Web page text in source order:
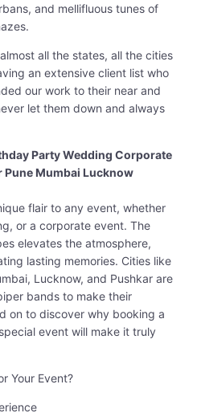
and mellifluous tunes of
all the states, all the cities
an extensive client list who
our work to their near and
let them down and always
Party Wedding Corporate
Mumbai Lucknow
flair to any event, whether
or a corporate event. The
elevates the atmosphere,
lasting memories. Cities like
Lucknow, and Pushkar are
bands to make their
on to discover why booking a
event will make it truly
Your Event?